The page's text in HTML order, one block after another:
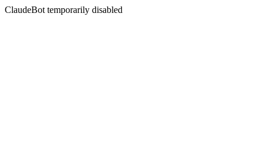
ClaudeBot temporarily disabled